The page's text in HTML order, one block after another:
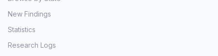
New Findings
Statistics
Research Logs